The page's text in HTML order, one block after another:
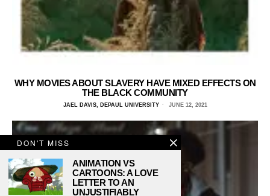
WHY MOVIES ABOUT SLAVERY HAVE MIXED EFFECTS ON
THE BLACK COMMUNITY
JAEL DAVIS, DEPAUL UNIVERSITY JUNE 12, 2021
DON'T MISS
ANIMATION VS
CARTOONS: A LOVE
LETTER TO AN
UNJUSTIFIABLY